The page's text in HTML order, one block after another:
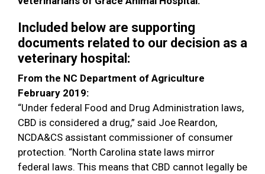
Included below are supporting
documents related to our decision as a
veterinary hospital:
From the NC Department of Agriculture
February 2019:
“Under federal Food and Drug Administration laws,
CBD is considered a drug,” said Joe Reardon,
NCDA&CS assistant commissioner of consumer
protection. “North Carolina state laws mirror
federal laws. This means that CBD cannot legally be